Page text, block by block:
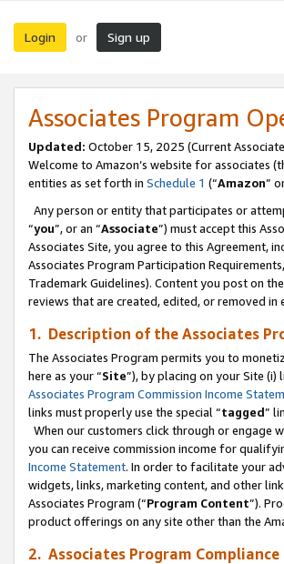
Login or Sign up
Associates Program
Updated: October 15, 2025 (Current
Welcome to Amazon’s website for associates
entities as set forth in Schedule 1 (“Amazon”
Any person or entity that participates or
“you”, or an “Associate”) must accept this
Associates Site, you agree to this Agreement,
Associates Program Participation
Trademark Guidelines). Content you post on
reviews that are created, edited, or removed
1. Description of the Associates
The Associates Program permits you to
here as your “Site”), by placing on your Site (i)
Associates Program Commission Income
links must properly use the special “tagged”
When our customers click through or engage
you can receive commission income for
Income Statement. In order to facilitate your
widgets, links, marketing content, and other
Associates Program (“Program Content”).
product offerings on any site other than the
2. Associates Program